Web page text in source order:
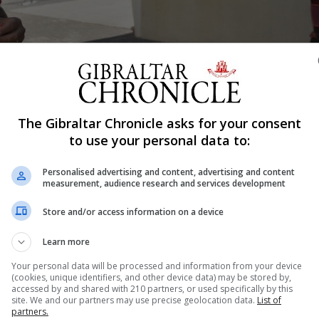
which will see them going through to play Union
National League club were forced to see their two
from the visiting teams tested positive for the
Reading
The Gibraltar Chronicle asks for your consent
to use your personal data to:
Personalised advertising and content, advertising and content
measurement, audience research and services development
Store and/or access information on a device
Learn more
Your personal data will be processed and information from your device
(cookies, unique identifiers, and other device data) may be stored by,
accessed by and shared with 210 partners, or used specifically by this
site. We and our partners may use precise geolocation data. List of
partners.